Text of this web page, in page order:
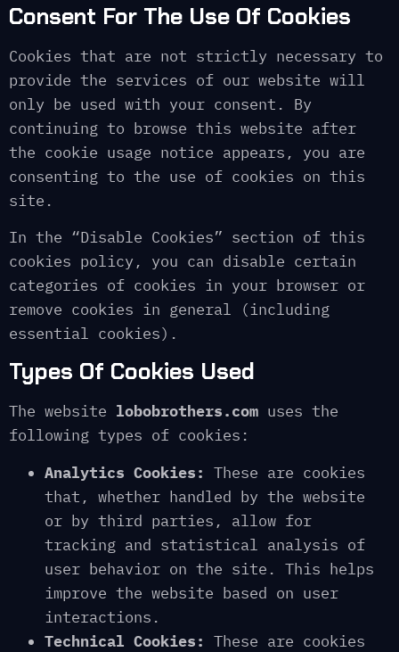
Consent For The Use Of Cookies
Cookies that are not strictly necessary to
provide the services of our website will
only be used with your consent. By
continuing to browse this website after
the cookie usage notice appears, you are
consenting to the use of cookies on this
site.
In the “Disable Cookies” section of this
cookies policy, you can disable certain
categories of cookies in your browser or
remove cookies in general (including
essential cookies).
Types Of Cookies Used
The website lobobrothers.com uses the
following types of cookies:
Analytics Cookies: These are cookies
that, whether handled by the website
or by third parties, allow for
tracking and statistical analysis of
user behavior on the site. This helps
improve the website based on user
interactions.
Technical Cookies: These are cookies